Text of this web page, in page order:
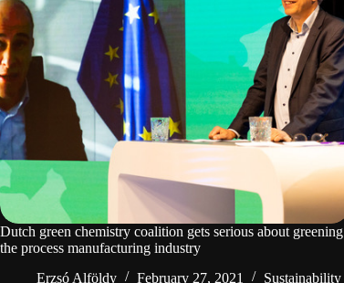
Dutch green chemistry coalition gets serious about greening
the process manufacturing industry
Erzsó Alföldy
February 27, 2021 Sustainability